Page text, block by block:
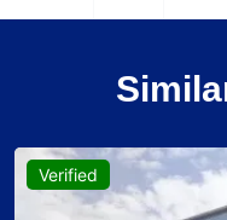
Verified